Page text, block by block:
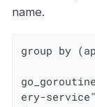
name.
group by
ery-